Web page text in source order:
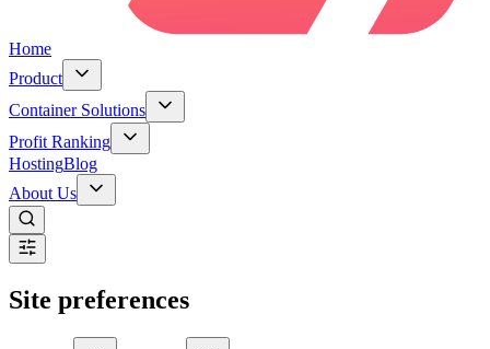
Home
Product
Container Solutions
Profit Ranking
HostingBlog
About Us
Site preferences